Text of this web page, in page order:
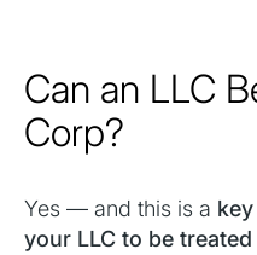
Can an LLC
Corp?
Yes — and this is a
your LLC to be